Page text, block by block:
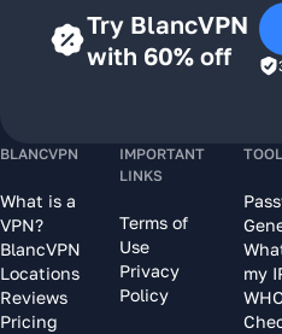
Try BlancVPN
with 60% off
BLANCVPN
What is a
VPN?
BlancVPN
Locations
Reviews
Pricing
IMPORTANT
LINKS
Terms of
Use
Privacy
Policy
my